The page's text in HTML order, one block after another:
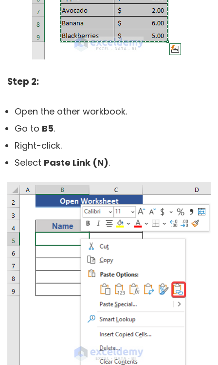
Step 2:
Open the other workbook.
Go to B5.
Right-click.
Select Paste Link (N).